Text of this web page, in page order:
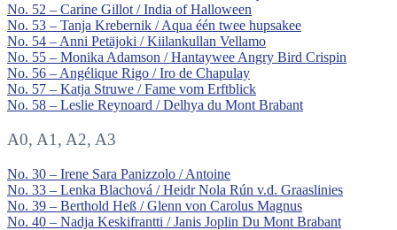
No. 52 – Carine Gillot / India of Halloween
No. 53 – Tanja Krebernik / Aqua één twee hupsakee
No. 54 – Anni Petäjoki / Kiilankullan Vellamo
No. 55 – Monika Adamson / Hantaywee Angry Bird Crispin
No. 56 – Angélique Rigo / Iro de Chapulay
No. 57 – Katja Struwe / Fame vom Erftblick
No. 58 – Leslie Reynoard / Delhya du Mont Brabant
A0, A1, A2, A3
No. 30 – Irene Sara Panizzolo / Antoine
No. 33 – Lenka Blachová / Heidr Nola Rún v.d. Graaslinies
No. 39 – Berthold Heß / Glenn von Carolus Magnus
No. 40 – Nadja Keskifrantti / Janis Joplin Du Mont Brabant